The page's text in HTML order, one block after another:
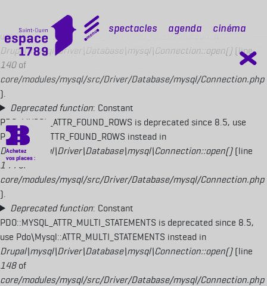
PDO::MYSQL_ATTR_USE_BUFFERED_QUERY is deprecated since 8.5,
use Pdo\Mysql::ATTR_USE_BUFFERED_QUERY instead in
Drupal\mysql\Driver\Database\mysql\Connection::open() (line
140of
core/modules/mysql/src/Driver/Database/mysql/Connection.php
).
Deprecated function: Constant
PDO::MYSQL_ATTR_FOUND_ROWS is deprecated since 8.5, use
Pdo\Mysql::ATTR_FOUND_ROWS instead in
Drupal\mysql\Driver\Database\mysql\Connection::open()(line
144of
core/modules/mysql/src/Driver/Database/mysql/Connection.php
).
Deprecated function: Constant
PDO::MYSQL_ATTR_MULTI_STATEMENTS is deprecated since 8.5,
use Pdo\Mysql::ATTR_MULTI_STATEMENTS instead in
Drupal\mysql\Driver\Database\mysql\Connection::open()(line
148of
core/modules/mysql/src/Driver/Database/mysql/Connection.php
mobile top
Spectacles Agenda Cinéma